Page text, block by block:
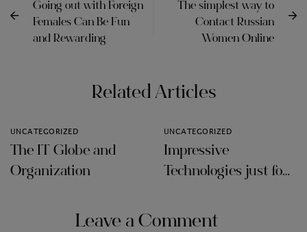
Going out with Foreign
Females Can Be Fun
and Rewarding
The simplest way to
Contact Russian
Women Online
Related Articles
UNCATEGORIZED
The IT Globe and
Organization
UNCATEGORIZED
Impressive
Technologies just for
Leave a Comment